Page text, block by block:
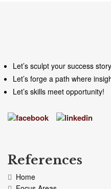
Let’s sculpt your success
Let’s forge a path where
Let’s skills meet opportunity!
References
Home